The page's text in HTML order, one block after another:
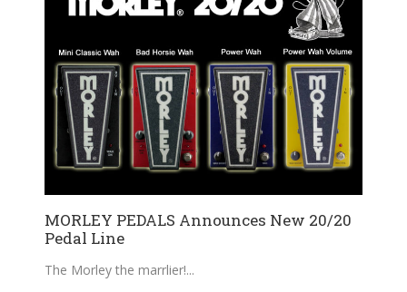
MORLEY PEDALS Announces New 20/20
Pedal Line
The Morley the marrlier!